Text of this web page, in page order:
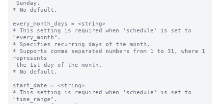
* No default.
every_month_days = <string>
* This setting is required when 'schedule' is set to
"every_month".
* Specifies recurring days of the month.
* Supports comma separated numbers from 1 to 31, where 1
represents
* No default.
start_date = <string>
* This setting is required when 'schedule' is set to
"time_range".